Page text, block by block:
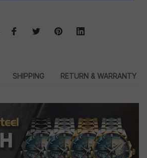
SHIPPING RETURN & WARRANTY